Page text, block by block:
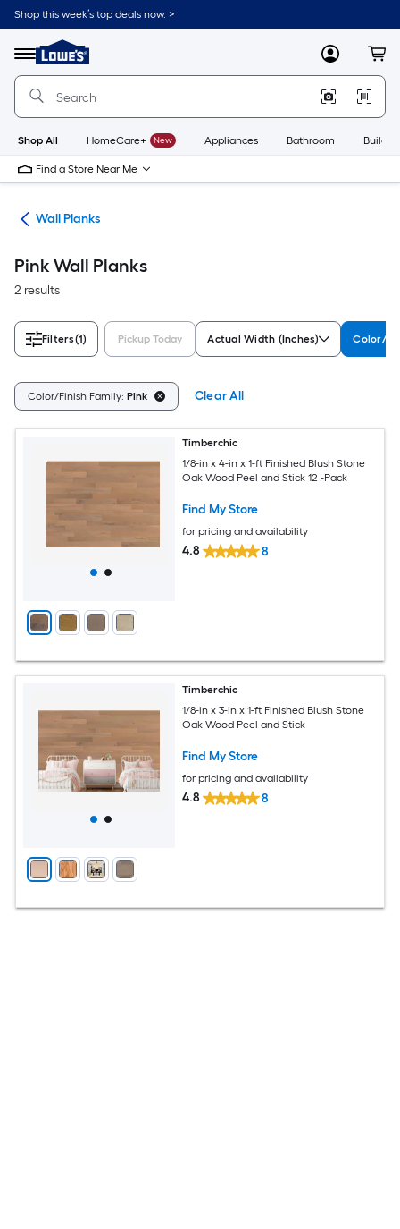
Skip
to
content
Shop this week’s top deals now. >
Menu
Link
to
Lowe's
Improvement
Home
Page
MyLowes
Shop All HomeCare+ New Appliances Bathroom
Find a Store Near Me
Wall Planks
Pink Wall Planks
2 results
Filters(1) Pickup Today Actual Width (Inches) Color/
Color/Finish Family: Pink Clear All
Timberchic
1/8-in x 4-in x 1-ft Finished Blush Stone
Oak Wood Peel and Stick 12 -Pack
Find My Store
for pricing and availability
4.8 8
Timberchic
1/8-in x 3-in x 1-ft Finished Blush Stone
Oak Wood Peel and Stick
Find My Store
for pricing and availability
4.8 8